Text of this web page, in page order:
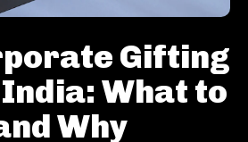
Gifting
What to
Why